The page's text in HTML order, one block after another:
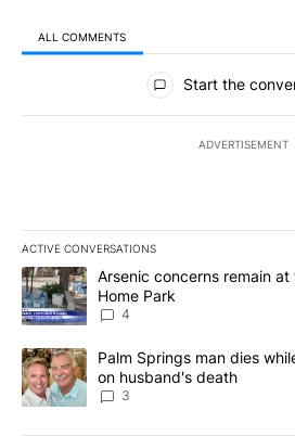
ALL COMMENTS
All Comments
Start the
ADVERTISEMENT
ACTIVE CONVERSATIONS
The following is a list of the most
A trending article titled "Arsenic
Arsenic concerns remain
Home Park
4
A trending article titled "Palm Springs
Palm Springs man dies
on husband's death
3